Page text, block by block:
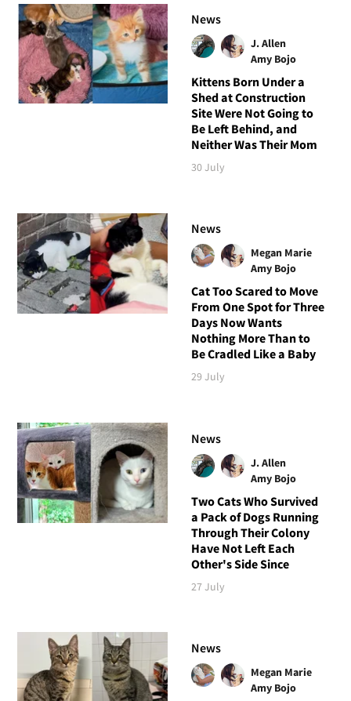
News
J. Allen
Amy Bojo
Kittens Born Under a
Shed at Construction
Site Were Not Going to
Be Left Behind, and
Neither Was Their Mom
30 July
News
Megan Marie
Amy Bojo
Cat Too Scared to Move
From One Spot for Three
Days Now Wants
Nothing More Than to
Be Cradled Like a Baby
29 July
News
J. Allen
Amy Bojo
Two Cats Who Survived
a Pack of Dogs Running
Through Their Colony
Have Not Left Each
Other's Side Since
27 July
News
Megan Marie
Amy Bojo